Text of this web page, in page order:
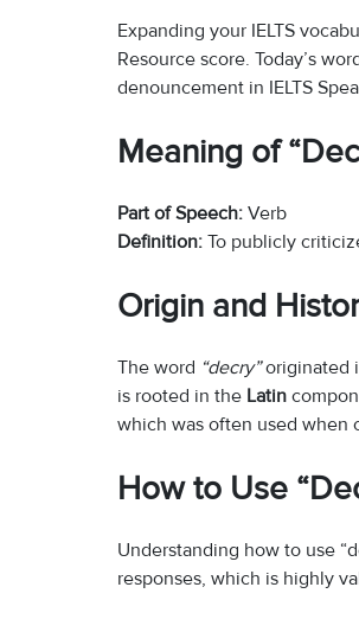
Expanding your IELTS
Resource score. Today’s
denouncement in IELTS
Meaning of
Part of Speech: Verb
Definition: To publicly
Origin and
The word “decry”originated
is rooted in the Latin
which was often used when
How to Use
Understanding how to use
responses, which is highly